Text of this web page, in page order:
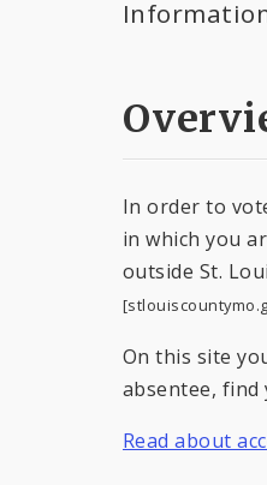
In order to
in which you
outside St.
On this site
absentee,
Read about